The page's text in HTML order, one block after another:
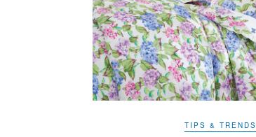
TIPS & TRENDS